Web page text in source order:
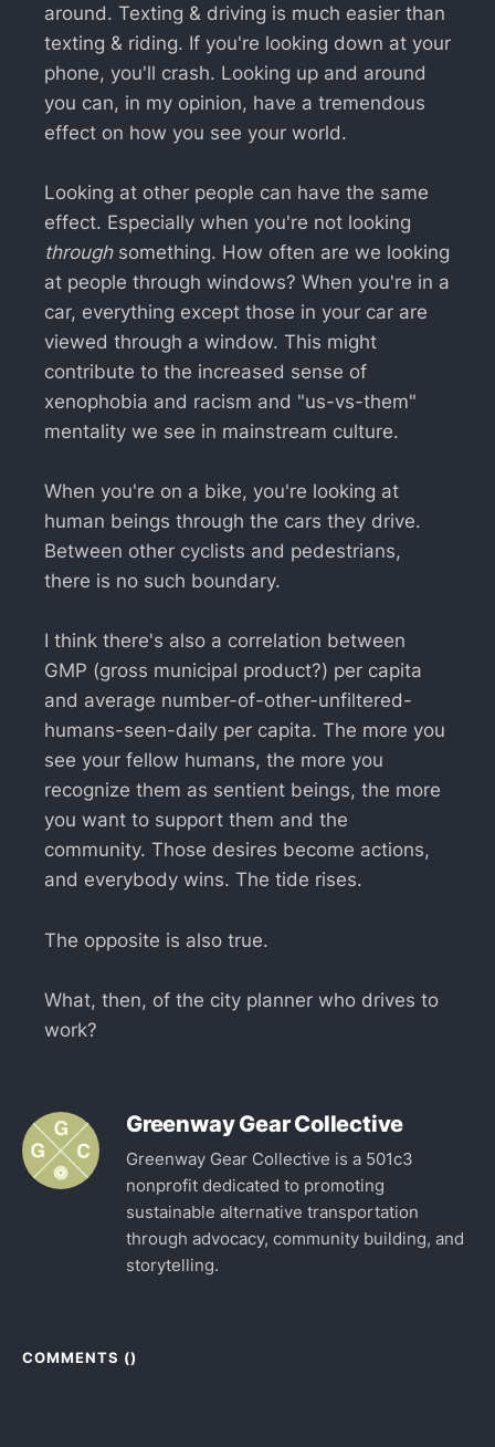
around. Texting & driving is much easier than
texting & riding. If you're looking down at your
phone, you'll crash. Looking up and around
you can, in my opinion, have a tremendous
effect on how you see your world.
Looking at other people can have the same
effect. Especially when you're not looking
throughsomething. How often are we looking
at people through windows? When you're in a
car, everything except those in your car are
viewed through a window. This might
contribute to the increased sense of
xenophobia and racism and "us-vs-them"
mentality we see in mainstream culture.
When you're on a bike, you're looking at
human beings through the cars they drive.
Between other cyclists and pedestrians,
there is no such boundary.
I think there's also a correlation between
GMP (gross municipal product?) per capita
and average number-of-other-unfiltered-
humans-seen-daily per capita. The more you
see your fellow humans, the more you
recognize them as sentient beings, the more
you want to support them and the
community. Those desires become actions,
and everybody wins. The tide rises.
The opposite is also true.
What, then, of the city planner who drives to
work?
Greenway Gear Collective
Greenway Gear Collective is a 501c3
nonprofit dedicated to promoting
sustainable alternative transportation
through advocacy, community building, and
storytelling.
COMMENTS ()